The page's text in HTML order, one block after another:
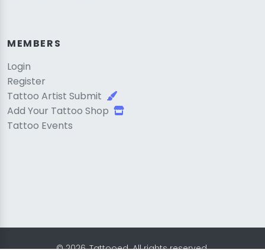
MEMBERS
Login
Register
Tattoo Artist Submit
Add Your Tattoo Shop
Tattoo Events